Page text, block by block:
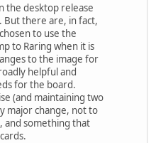
the desktop release
But there are, in fact,
to use the
to Raring when it is
to the image for
helpful and
for the board.
(and maintaining two
major change, not to
and something that